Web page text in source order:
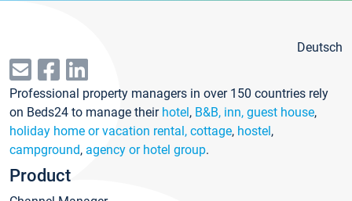
Deutsch
Professional property managers in over 150 countries rely
on Beds24 to manage their hotel, B&B, inn, guest house,
holiday home or vacation rental, cottage, hostel,
campground, agency or hotel group.
Product